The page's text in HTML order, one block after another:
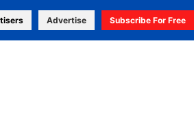
Advertise Subscribe For Free